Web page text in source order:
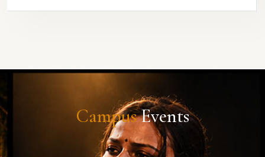
CampusEvents